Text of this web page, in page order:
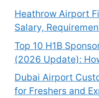
Heathrow Airport
Salary,
Top 10 H1B
(2026 Update):
Dubai Airport
for Freshers and